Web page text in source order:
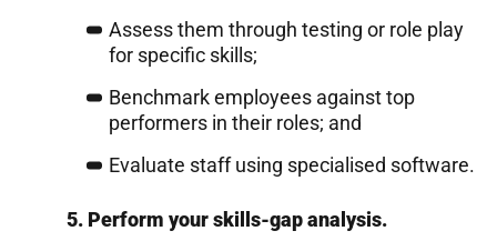
Assess them through testing or role play
for specific skills;
Benchmark employees against top
performers in their roles; and
Evaluate staff using specialised software.
5. Perform your skills-gap analysis.